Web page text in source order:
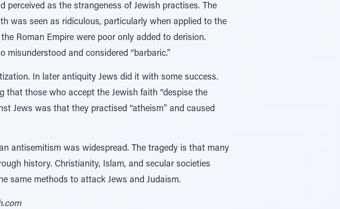
as the strangeness of Jewish practises. The
was seen as ridiculous, particularly when applied to the
Roman Empire were poor only added to derision.
and considered “barbaric.”
In later antiquity Jews did it with some success.
that those who accept the Jewish faith “despise the
Jews was that they practised “atheism” and caused
antisemitism was widespread. The tragedy is that many
history. Christianity, Islam, and secular societies
same methods to attack Jews and Judaism.